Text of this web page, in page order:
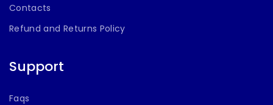
Contacts
Refund and Returns Policy
Support
Faqs